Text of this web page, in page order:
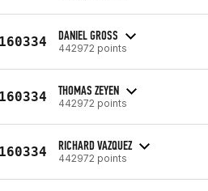
DANIEL GROSS
442972 points
THOMAS ZEYEN
442972 points
RICHARD VAZQUEZ
442972 points